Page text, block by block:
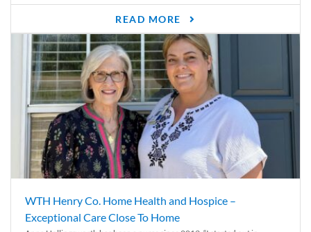
READ MORE
WTH Henry Co. Home Health and Hospice –
Exceptional Care Close To Home